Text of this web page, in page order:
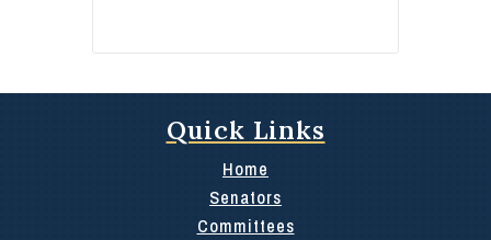
Quick Links
Home
Senators
Committees